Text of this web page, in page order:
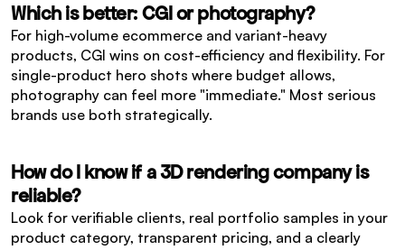
Which is better: CGI or photography?
For high-volume ecommerce and variant-heavy
products, CGI wins on cost-efficiency and flexibility. For
single-product hero shots where budget allows,
photography can feel more "immediate." Most serious
brands use both strategically.
How do I know if a 3D rendering company is
reliable?
Look for verifiable clients, real portfolio samples in your
product category, transparent pricing, and a clearly